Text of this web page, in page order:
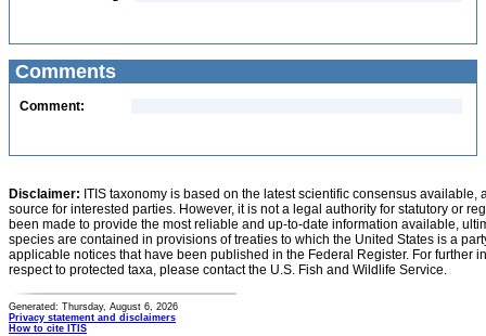
Comments
Comment:
Disclaimer: ITIS taxonomy is based on the latest scientific consensus
source for interested parties. However, it is not a legal authority for statutory or
been made to provide the most reliable and up-to-date information available,
species are contained in provisions of treaties to which the United States is a
applicable notices that have been published in the Federal Register. For further
respect to protected taxa, please contact the U.S. Fish and Wildlife Service.
Generated: Thursday, August 6, 2026
Privacy statement and disclaimers
How to cite ITIS